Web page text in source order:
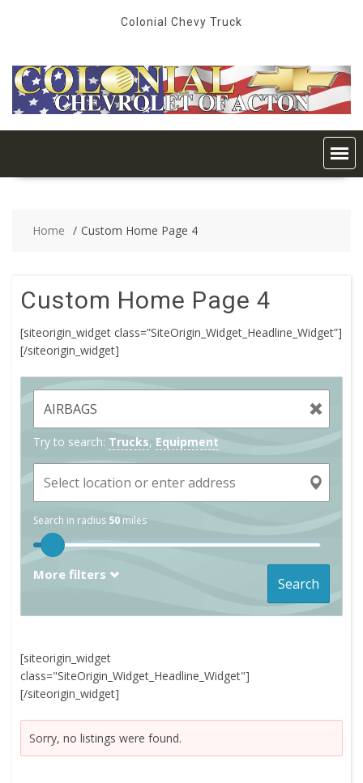
Colonial Chevy Truck
Home Custom Home Page 4
Custom Home Page 4
[siteorigin_widget class=”SiteOrigin_Widget_Headline_Widget”]
[/siteorigin_widget]
Try to search: Trucks, Equipment
Search in radius 50 miles
Search
More filters
[siteorigin_widget
class="SiteOrigin_Widget_Headline_Widget"]
[/siteorigin_widget]
Sorry, no listings were found.